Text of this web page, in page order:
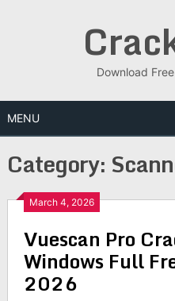
Download
MENU
Category:
March 4, 2026
Vuescan Pro
Windows Full
2026